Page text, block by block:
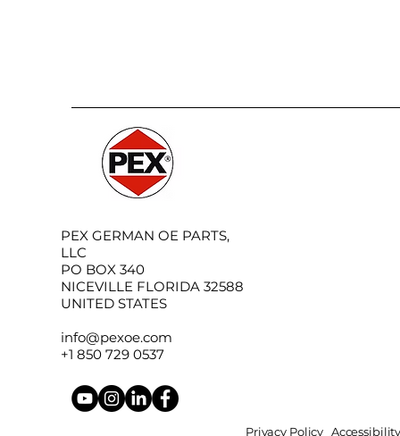
PEX GERMAN OE PARTS,
LLC
PO BOX 340
NICEVILLE FLORIDA 32588
UNITED STATES
info@pexoe.com
+1 850 729 0537
Privacy Policy